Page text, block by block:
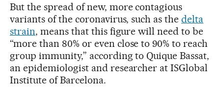
But the spread of new, more contagious
variants of the coronavirus, such as thedelta
strain, means that this figure will need to be
“more than 80% or even close to 90% to reach
group immunity,” according to Quique Bassat,
an epidemiologist and researcher at ISGlobal
Institute of Barcelona.